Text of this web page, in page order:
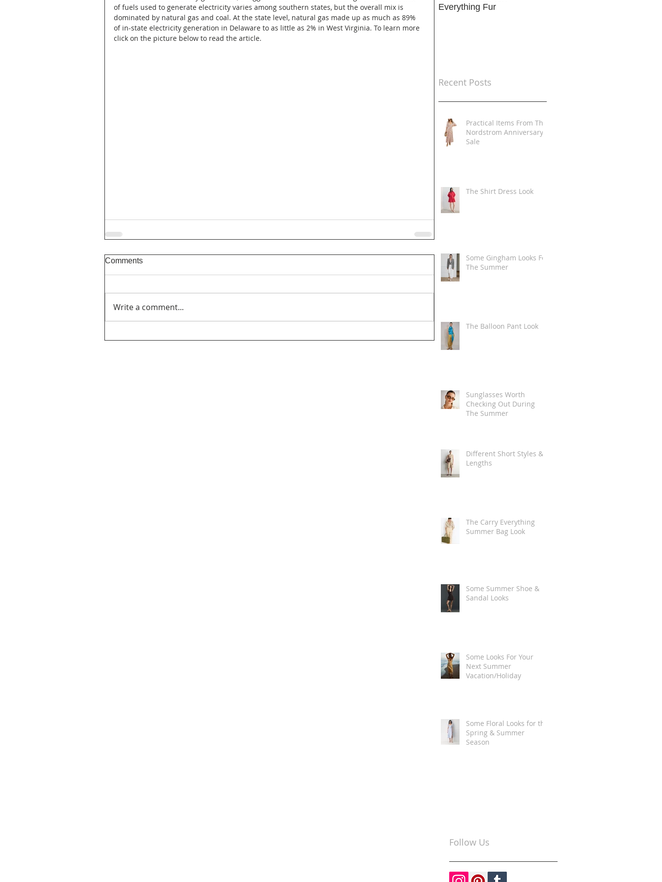
of fuels used to generate electricity varies among southern states, but the overall mix is
dominated by natural gas and coal. At the state level, natural gas made up as much as 89%
of in-state electricity generation in Delaware to as little as 2% in West Virginia. To learn more
click on the picture below to read the article.
Comments
Write a comment...
Everything Fur
Recent Posts
Practical Items From The
Nordstrom Anniversary
Sale
The Shirt Dress Look
Some Gingham Looks For
The Summer
The Balloon Pant Look
Sunglasses Worth
Checking Out During
The Summer
Different Short Styles &
Lengths
The Carry Everything
Summer Bag Look
Some Summer Shoe &
Sandal Looks
Some Looks For Your
Next Summer
Vacation/Holiday
Some Floral Looks for the
Spring & Summer
Season
Follow Us